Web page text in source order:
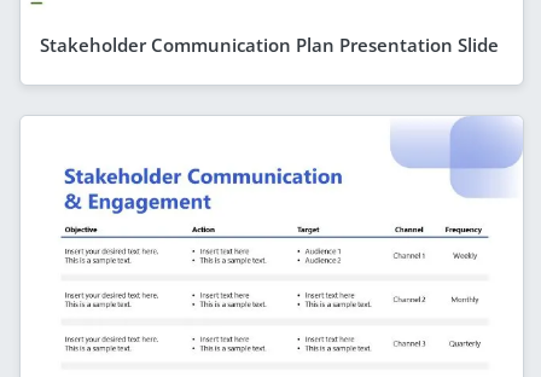
Stakeholder Communication Plan Presentation Slide